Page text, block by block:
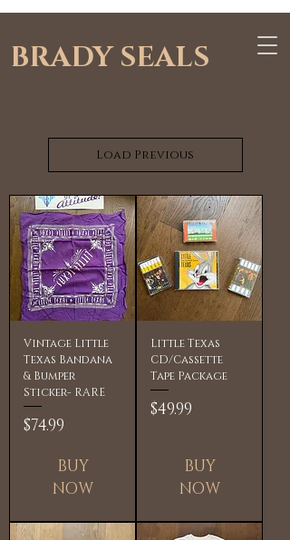
BRADY SEALS
Load Previous
Vintage Little
Texas Bandana
& Bumper
Sticker- RARE
Price
$74.99
BUY
NOW
Little Texas
CD/Cassette
Tape Package
Price
$49.99
BUY
NOW